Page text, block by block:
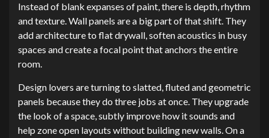
Instead of blank expanses of paint, there is depth, rhythm
and texture. Wall panels are a big part of that shift. They
add architecture to flat drywall, soften acoustics in busy
spaces and create a focal point that anchors the entire
room.
Design lovers are turning to slatted, fluted and geometric
panels because they do three jobs at once. They upgrade
the look of a space, subtly improve how it sounds and
help zone open layouts without building new walls. On a